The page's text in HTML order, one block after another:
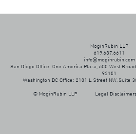
MoginRubin LLP
619.687.6611
info@moginrubin.com
San Diego Office: One America Plaza, 600 West
92101
Washington DC Office: 2101 L Street NW, Suite
© MoginRubin LLP Legal